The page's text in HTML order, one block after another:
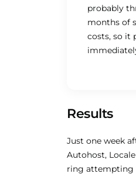
probably
months of
costs, so it
Results
Just one week
Autohost,
ring attempting